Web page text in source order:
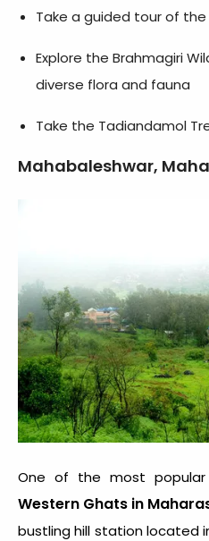
Take a guided tour of
Explore the Brahmagiri
diverse flora and fauna
Take the Tadiandamol
Mahabaleshwar,
One of the most popular
Western Ghats in
bustling hill station located